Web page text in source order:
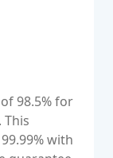
98.5% for
This
with